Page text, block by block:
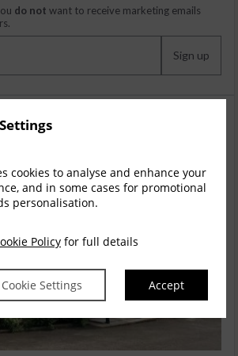
cookies to analyse and enhance your
and in some cases for promotional
personalisation.
Policy for full details
Cookie Settings Accept
do not want to receive marketing emails
Sign up